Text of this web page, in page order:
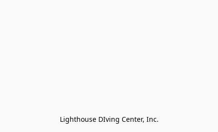
Lighthouse DIving Center, Inc.